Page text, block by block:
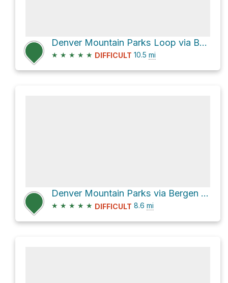
Denver Mountain Parks Loop via Bergen Peak Trail
★ ★ ★ ★ ★ DIFFICULT 10.5 mi
Denver Mountain Parks via Bergen Peak Trail
★ ★ ★ ★ ★ DIFFICULT 8.6 mi